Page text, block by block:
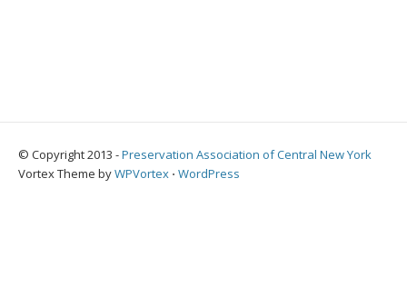
© Copyright 2013 -Preservation Association of Central New York
Vortex Theme byWPVortex ⋅ WordPress